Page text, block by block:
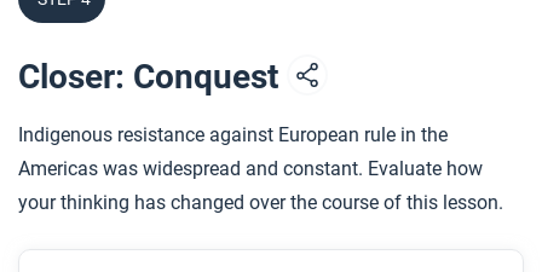
Closer: Conquest
Indigenous resistance against European rule in the
Americas was widespread and constant. Evaluate how
your thinking has changed over the course of this lesson.